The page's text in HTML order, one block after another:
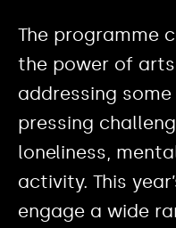
The programme
the power of
addressing
pressing
loneliness,
activity. This
engage a wide